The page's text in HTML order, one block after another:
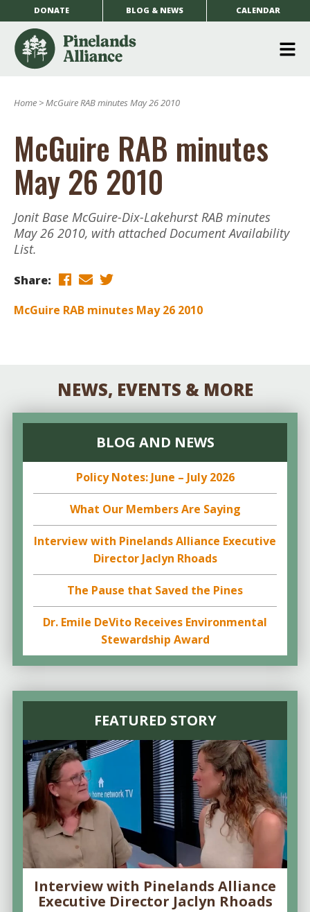
DONATE BLOG & NEWS CALENDAR
Home >McGuire RAB minutes May 26 2010
McGuire RAB minutes
May 26 2010
Jonit Base McGuire-Dix-Lakehurst RAB minutes
May 26 2010, with attached Document Availability
List.
Share:
McGuire RAB minutes May 26 2010
NEWS, EVENTS & MORE
BLOG AND NEWS
Policy Notes: June – July 2026
What Our Members Are Saying
Interview with Pinelands Alliance Executive
Director Jaclyn Rhoads
The Pause that Saved the Pines
Dr. Emile DeVito Receives Environmental
Stewardship Award
FEATURED STORY
Interview with Pinelands Alliance
Executive Director Jaclyn Rhoads